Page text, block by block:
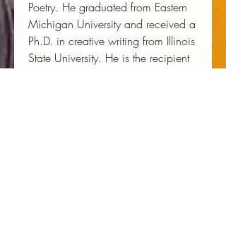
Poetry. He graduated from Eastern
Michigan University and received a
Ph.D. in creative writing from Illinois
State University. He is the recipient